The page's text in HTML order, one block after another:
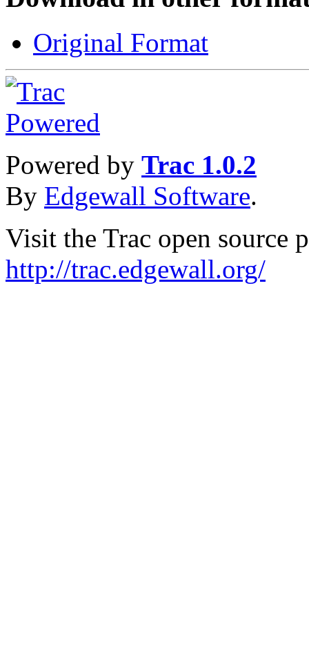
Original Format
Powered by Trac 1.0.2
By Edgewall Software.
Visit the Trac open source
http://trac.edgewall.org/